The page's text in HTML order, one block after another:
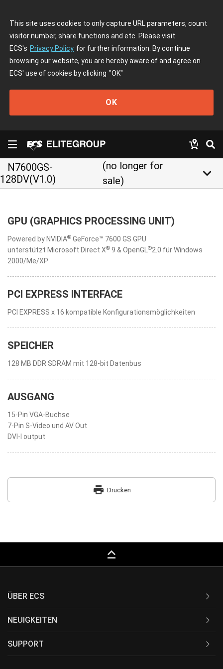
This site uses cookies to only capture URL parameters, count
visitor number, share functions and etc. Please visit
ECS's Privacy Policy for further information. By continue
browsing our website, you are hereby aware of and agree on
ECS' use of cookies by clicking "OK"
OK
N7600GS-
128DV(V1.0)
(no longer for
sale)
keyboard_arrow_down
GPU (GRAPHICS PROCESSING UNIT)
Powered by NVIDIA® GeForce™ 7600 GS GPU
unterstützt Microsoft Direct X® 9 & OpenGL ®2.0 für Windows
2000/Me/XP
PCI EXPRESS INTERFACE
PCI EXPRESS x 16 kompatible Konfigurationsmöglichkeiten
SPEICHER
128 MB DDR SDRAM mit 128-bit Datenbus
AUSGANG
15-Pin VGA-Buchse
7-Pin S-Video und AV Out
DVI-I output
print Drucken
keyboard_capslock
ÜBER ECS
NEUIGKEITEN
SUPPORT